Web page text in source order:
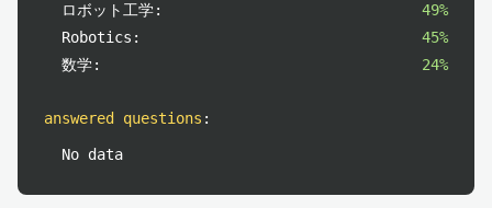
ロボット工学:
49%
Robotics:
45%
数学:
24%
answered questions :
No data